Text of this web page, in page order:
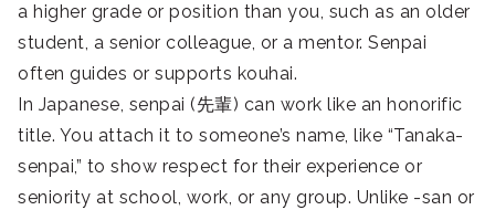
a higher grade or position than you, such as an older
student, a senior colleague, or a mentor. Senpai
often guides or supports kouhai.
In Japanese, senpai (先輩) can work like an honorific
title. You attach it to someone’s name, like “Tanaka-
senpai,” to show respect for their experience or
seniority at school, work, or any group. Unlike -san or